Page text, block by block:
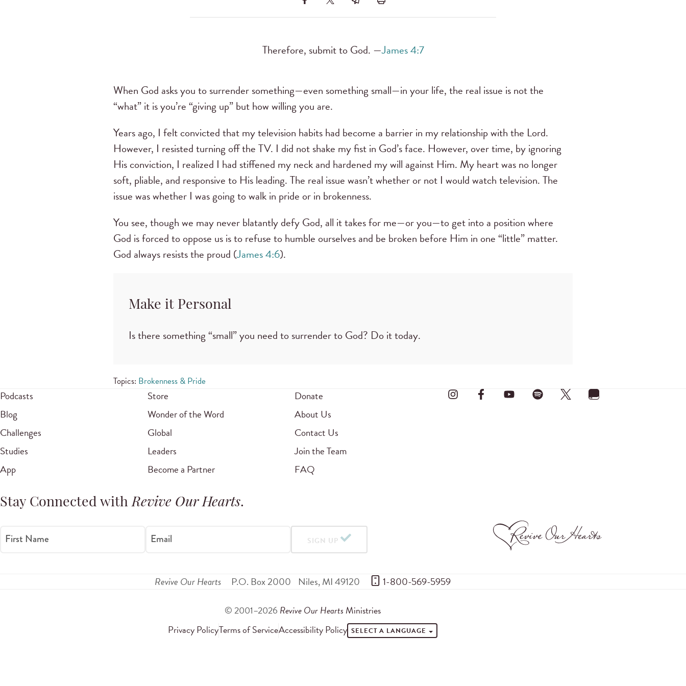
Therefore, submit to God. —James 4:7
When God asks you to surrender something—even something small—in your life, the real issue is not the
“what” it is you’re “giving up” but how willing you are.
Years ago, I felt convicted that my television habits had become a barrier in my relationship with the Lord.
However, I resisted turning off the TV. I did not shake my fist in God’s face. However, over time, by ignoring
His conviction, I realized I had stiffened my neck and hardened my will against Him. My heart was no longer
soft, pliable, and responsive to His leading. The real issue wasn’t whether or not I would watch television. The
issue was whether I was going to walk in pride or in brokenness.
You see, though we may never blatantly defy God, all it takes for me—or you—to get into a position where
God is forced to oppose us is to refuse to humble ourselves and be broken before Him in one “little” matter.
God always resists the proud (James 4:6).
Make it Personal
Is there something “small” you need to surrender to God? Do it today.
Topics: Brokenness & Pride
Podcasts
Blog
Challenges
Studies
App
Store
Wonder of the Word
Global
Leaders
Become a Partner
Donate
About Us
Contact Us
Join the Team
FAQ
Stay Connected withRevive Our Hearts.
First Name Email SIGN UP
Revive Our Hearts P.O. Box 2000 Niles,MI49120 1-800-569-5959
© 2001–2026 Revive Our Hearts Ministries
Privacy PolicyTerms of ServiceAccessibility Policy SELECT A LANGUAGE